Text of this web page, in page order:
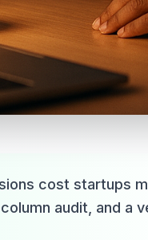
cost startups
audit, and a